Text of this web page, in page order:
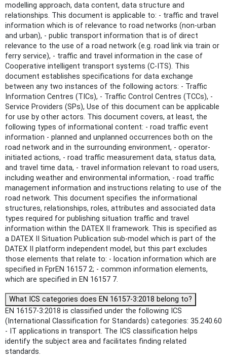
modelling approach, data content, data structure and
relationships. This document is applicable to: - traffic and travel
information which is of relevance to road networks (non-urban
and urban), - public transport information that is of direct
relevance to the use of a road network (e.g. road link via train or
ferry service), - traffic and travel information in the case of
Cooperative intelligent transport systems (C-ITS). This
document establishes specifications for data exchange
between any two instances of the following actors: - Traffic
Information Centres (TICs), - Traffic Control Centres (TCCs), -
Service Providers (SPs), Use of this document can be applicable
for use by other actors. This document covers, at least, the
following types of informational content: - road traffic event
information - planned and unplanned occurrences both on the
road network and in the surrounding environment, - operator-
initiated actions, - road traffic measurement data, status data,
and travel time data, - travel information relevant to road users,
including weather and environmental information, - road traffic
management information and instructions relating to use of the
road network. This document specifies the informational
structures, relationships, roles, attributes and associated data
types required for publishing situation traffic and travel
information within the DATEX II framework. This is specified as
a DATEX II Situation Publication sub-model which is part of the
DATEX II platform independent model, but this part excludes
those elements that relate to: - location information which are
specified in FprEN 16157 2; - common information elements,
which are specified in EN 16157 7.
What ICS categories does EN 16157-3:2018 belong to?
EN 16157-3:2018 is classified under the following ICS
(International Classification for Standards) categories: 35.240.60
- IT applications in transport. The ICS classification helps
identify the subject area and facilitates finding related
standards.